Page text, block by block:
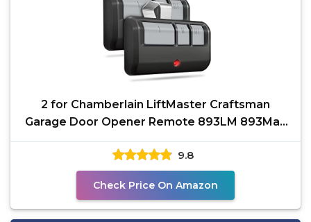
2 for Chamberlain LiftMaster Craftsman
Garage Door Opener Remote 893LM 893Max
971LM Universal
9.8
Check Price On Amazon